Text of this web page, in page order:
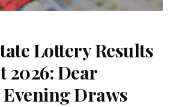
Lottery Results
2026: Dear
Draws